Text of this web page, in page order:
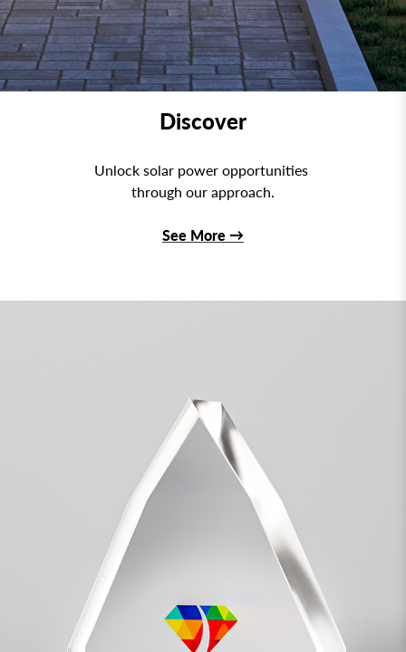
Discover
Unlock solar power opportunities
through our approach.
See More →